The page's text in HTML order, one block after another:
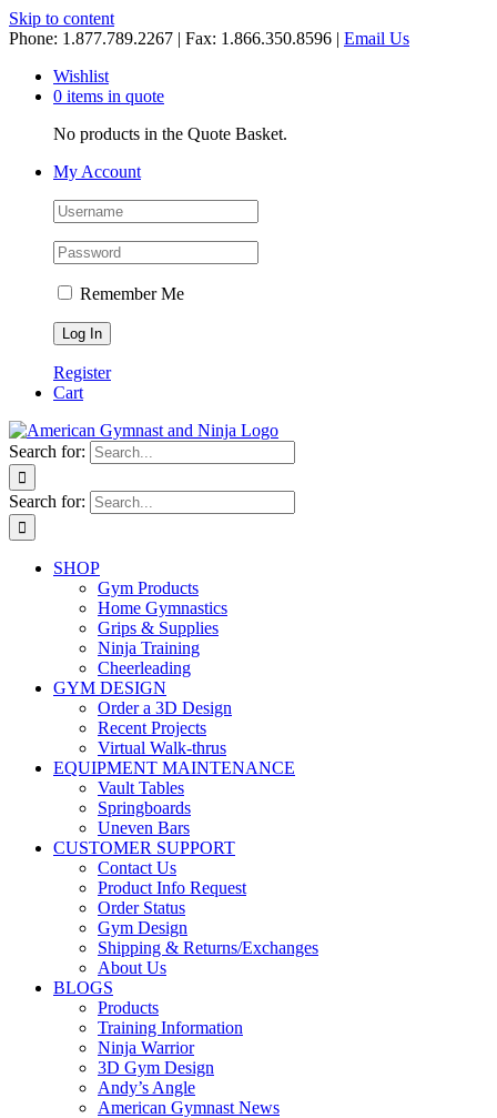
Skip to content
Phone: 1.877.789.2267 | Fax: 1.866.350.8596 | Email Us
Wishlist
0 items in quote
No products in the Quote Basket.
My Account
Remember Me
Register
Cart
Search for:
Search for:
SHOP
Gym Products
Home Gymnastics
Grips & Supplies
Ninja Training
Cheerleading
GYM DESIGN
Order a 3D Design
Recent Projects
Virtual Walk-thrus
EQUIPMENT MAINTENANCE
Vault Tables
Springboards
Uneven Bars
CUSTOMER SUPPORT
Contact Us
Product Info Request
Order Status
Gym Design
Shipping & Returns/Exchanges
About Us
BLOGS
Products
Training Information
Ninja Warrior
3D Gym Design
Andy’s Angle
American Gymnast News